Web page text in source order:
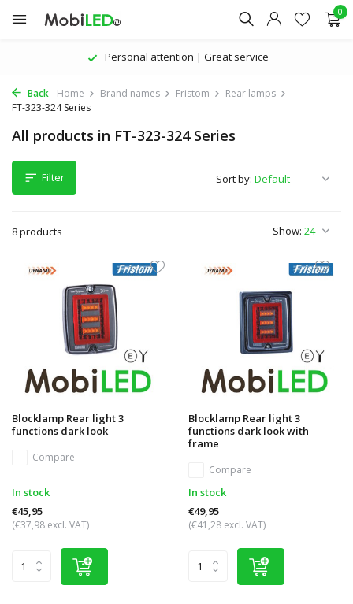
0
Personal attention | Great service
Back Home Brand names Fristom
Rear lamps
FT-323-324 Series
All products in FT-323-324 Series
Filter
8 products Show:
Sort by:
Blocklamp Rear light 3
functions dark look
Compare
In stock
€45,95
(€37,98 excl. VAT)
Blocklamp Rear light 3
functions dark look with
frame
Compare
In stock
€49,95
(€41,28 excl. VAT)